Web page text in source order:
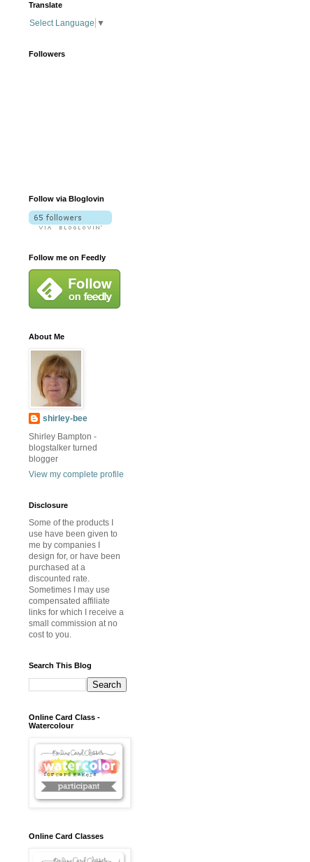
Translate
Select Language ▼
Followers
Follow via Bloglovin
Follow me on Feedly
About Me
shirley-bee
Shirley Bampton -
blogstalker turned
blogger
View my complete profile
Disclosure
Some of the products I
use have been given to
me by companies I
design for, or have been
purchased at a
discounted rate.
Sometimes I may use
compensated affiliate
links for which I receive a
small commission at no
cost to you.
Search This Blog
Online Card Class -
Watercolour
Online Card Classes